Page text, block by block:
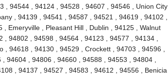
94544 , 94124 , 94528 , 94607 , 94546 , Union City ,
, 94139 , 94541 , 94587 , 94521 , 94619 , 94102 ,
Emeryville , Pleasant Hill , Dublin , 94125 , Walnut
94802 , 94598 , 94564 , 94123 , 94577 , 94134 ,
94618 , 94130 , 94529 , Crockett , 94703 , 94596 ,
94604 , 94806 , 94660 , 94588 , 94553 , 94804 ,
, 94137 , 94527 , 94583 , 94612 , 94556 , Benicia ,